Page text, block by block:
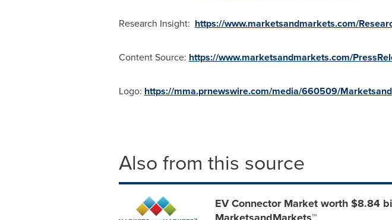
Research Insight: https://www.marketsandmarkets.com/
Content Source: https://www.marketsandmarkets.com/
Logo: https://mma.prnewswire.com/media/660509/
Also from this source
EV Connector Market worth $8.84